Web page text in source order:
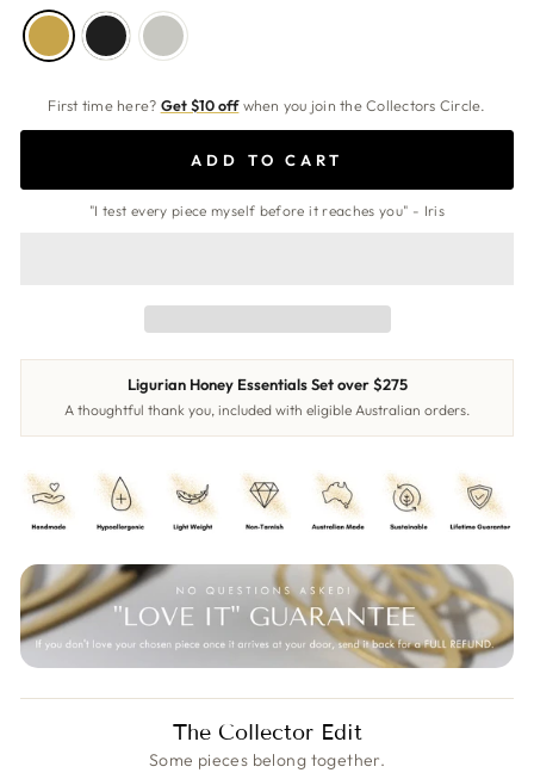
First time here? Get $10 offwhen you join the Collectors Circle.
ADD TO CART
"I test every piece myself before it reaches you" - Iris
Ligurian Honey Essentials Set over $275
A thoughtful thank you, included with eligible Australian orders.
The Collector Edit
Some pieces belong together.